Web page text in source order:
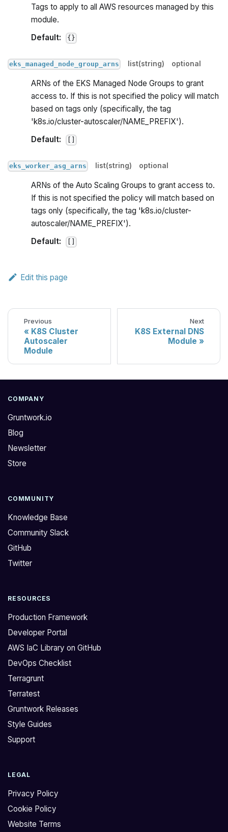
Tags to apply to all AWS resources managed by this
module.
Default:
{}
eks_managed_node_group_arns list(string) optional
ARNs of the EKS Managed Node Groups to grant
access to. If this is not specified the policy will match
based on tags only (specifically, the tag
'k8s.io/cluster-autoscaler/NAME_PREFIX').
Default:
eks_worker_asg_arns list(string) optional
ARNs of the Auto Scaling Groups to grant access to.
If this is not specified the policy will match based on
tags only (specifically, the tag 'k8s.io/cluster-
autoscaler/NAME_PREFIX').
Default:
Edit this page
Previous
K8S Cluster
Autoscaler
Module
Next
K8S External DNS
Module
COMPANY
Gruntwork.io
Blog
Newsletter
Store
COMMUNITY
Knowledge Base
Community Slack
GitHub
Twitter
RESOURCES
Production Framework
Developer Portal
AWS IaC Library on GitHub
DevOps Checklist
Terragrunt
Terratest
Gruntwork Releases
Style Guides
Support
LEGAL
Privacy Policy
Cookie Policy
Website Terms